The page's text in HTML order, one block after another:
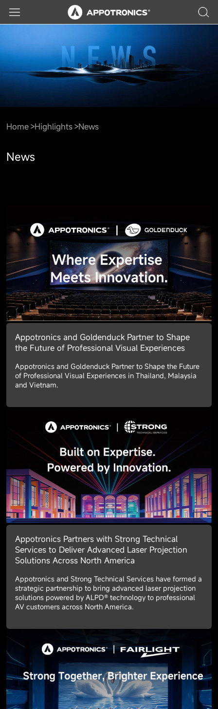
Home Highlights News
News
Appotronics and Goldenduck Partner to Shape
the Future of Professional Visual Experiences
Appotronics and Goldenduck Partner to Shape the Future
of Professional Visual Experiences in Thailand, Malaysia
and Vietnam.
Appotronics Partners with Strong Technical
Services to Deliver Advanced Laser Projection
Solutions Across North America
Appotronics and Strong Technical Services have formed a
strategic partnership to bring advanced laser projection
solutions powered by ALPD® technology to professional
AV customers across North America.